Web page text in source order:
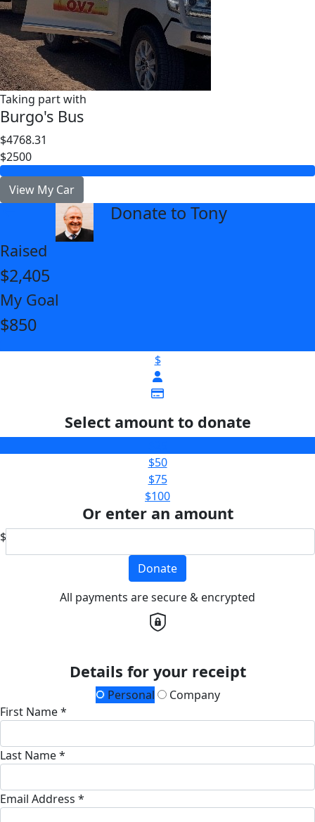
Taking part with
Burgo's Bus
$4768.31
$2500
View My Car
Donate to Tony
Raised
$2,405
My Goal
$850
$
Select amount to donate
$50
$75
$100
Or enter an amount
$
Donate
All payments are secure & encrypted
Details for your receipt
Personal
Company
First Name *
Last Name *
Email Address *